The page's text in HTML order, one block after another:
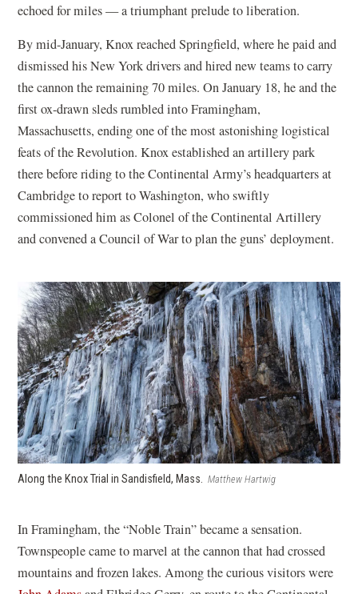
echoed for miles — a triumphant prelude to liberation.
By mid-January, Knox reached Springfield, where he paid and
dismissed his New York drivers and hired new teams to carry
the cannon the remaining 70 miles. On January 18, he and the
first ox-drawn sleds rumbled into Framingham,
Massachusetts, ending one of the most astonishing logistical
feats of the Revolution. Knox established an artillery park
there before riding to the Continental Army’s headquarters at
Cambridge to report to Washington, who swiftly
commissioned him as Colonel of the Continental Artillery
and convened a Council of War to plan the guns’ deployment.
Along the Knox Trial in Sandisfield, Mass. Matthew Hartwig
In Framingham, the “Noble Train” became a sensation.
Townspeople came to marvel at the cannon that had crossed
mountains and frozen lakes. Among the curious visitors were